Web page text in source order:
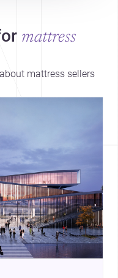
mattress
mattress sellers